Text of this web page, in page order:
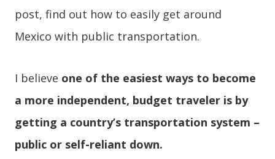
post, find out how to easily get around
Mexico with public transportation.
I believe one of the easiest ways to become
a more independent, budget traveler is by
getting a country’s transportation system –
public or self-reliant down.